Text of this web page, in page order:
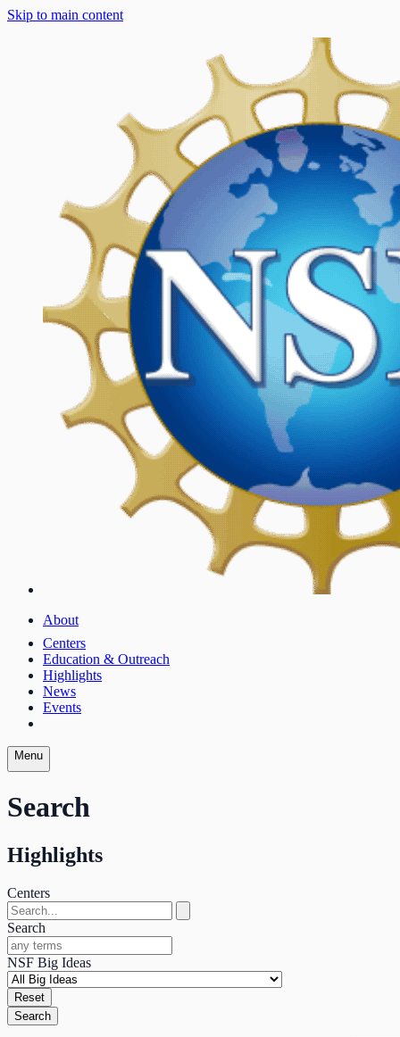
Skip to main content
About
Centers
Education & Outreach
Highlights
News
Events
Menu
Search
Highlights
Centers
Search
NSF Big Ideas
Reset
Search